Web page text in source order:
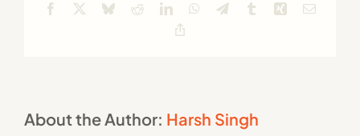
Facebook BlueskyRedditLinkedInWhatsApp
TelegramTumblr Xing Email
About the Author: Harsh Singh